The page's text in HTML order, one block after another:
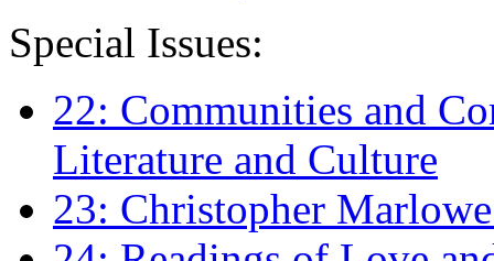
Special Issues:
22: Communities and
Literature and Culture
23: Christopher